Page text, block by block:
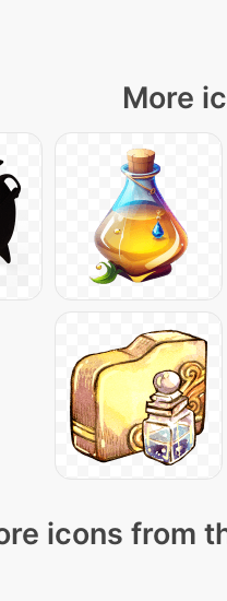
More
icons from